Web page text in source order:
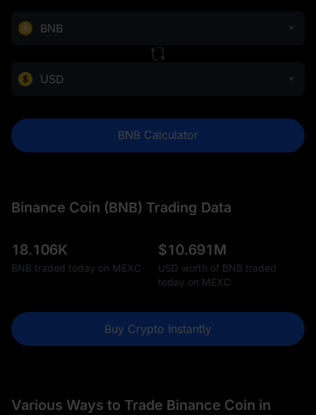
BNB
USD
BNB Calculator
Binance Coin (BNB) Trading Data
18.106K
BNB traded today on MEXC
$10.691M
USD worth of BNB traded
today on MEXC
Buy Crypto Instantly
Various Ways to Trade Binance Coin in